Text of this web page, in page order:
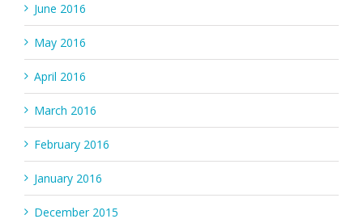
June 2016
May 2016
April 2016
March 2016
February 2016
January 2016
December 2015